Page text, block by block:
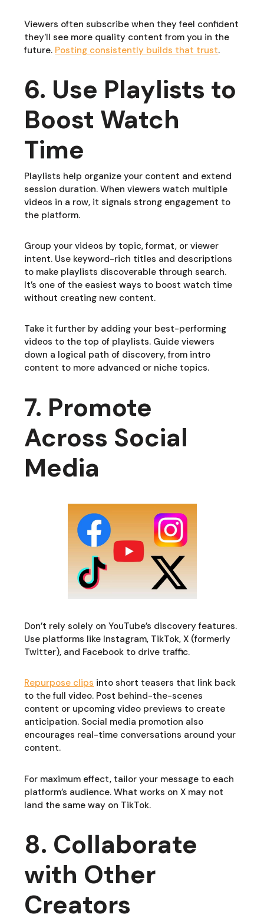
Viewers often subscribe when they feel confident
they'll see more quality content from you in the
future. Posting consistently builds that trust.
6. Use Playlists to
Boost Watch
Time
Playlists help organize your content and extend
session duration. When viewers watch multiple
videos in a row, it signals strong engagement to
the platform.
Group your videos by topic, format, or viewer
intent. Use keyword-rich titles and descriptions
to make playlists discoverable through search.
It’s one of the easiest ways to boost watch time
without creating new content.
Take it further by adding your best-performing
videos to the top of playlists. Guide viewers
down a logical path of discovery, from intro
content to more advanced or niche topics.
7. Promote
Across Social
Media
Don’t rely solely on YouTube’s discovery features.
Use platforms like Instagram, TikTok, X (formerly
Twitter), and Facebook to drive traffic.
Repurpose clips into short teasers that link back
to the full video. Post behind-the-scenes
content or upcoming video previews to create
anticipation. Social media promotion also
encourages real-time conversations around your
content.
For maximum effect, tailor your message to each
platform’s audience. What works on X may not
land the same way on TikTok.
8. Collaborate
with Other
Creators